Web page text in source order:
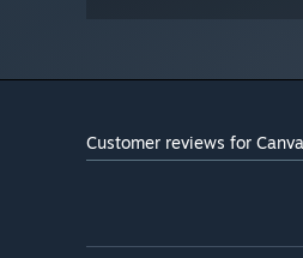
Customer reviews for